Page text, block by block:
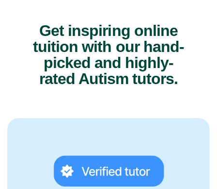
Get inspiring online
tuition with our hand-
picked and highly-
rated Autism tutors.